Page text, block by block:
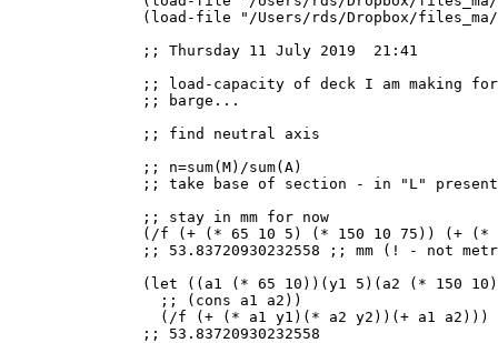
(load-file "/Users/rds/Dropbox/files_ma/
;; Thursday 11 July 2019  21:41
;; load-capacity of deck I am making
;; barge...
;; find neutral axis
;; n=sum(M)/sum(A)
;; take base of section - in "L"
;; stay in mm for now
(/f (+ (* 65 10 5) (* 150 10 75)) (+ (*
;; 53.83720930232558 ;; mm (! - not
(let ((a1 (* 65 10))(y1 5)(a2 (* 150
  ;; (cons a1 a2))
  (/f (+ (* a1 y1)(* a2 y2))(+ a1 a2)))
;; 53.83720930232558